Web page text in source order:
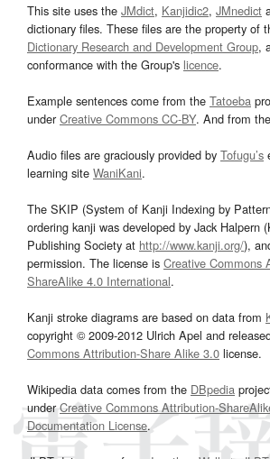
This site uses the JMdict, Kanjidic2, JMnedict
dictionary files. These files are the property of
Dictionary Research and Development Group,
conformance with the Group's licence.
Example sentences come from the Tatoeba
underCreative Commons CC-BY. And from the
Audio files are graciously provided by Tofugu’s
learning site WaniKani.
The SKIP (System of Kanji Indexing by
ordering kanji was developed by Jack Halpern
Publishing Society at http://www.kanji.org/),
permission. The license is Creative Commons
ShareAlike 4.0 International.
Kanji stroke diagrams are based on data from
copyright © 2009-2012 Ulrich Apel and
Commons Attribution-Share Alike 3.0 license.
Wikipedia data comes from the DBpedia
underCreative Commons Attribution-
Documentation License.